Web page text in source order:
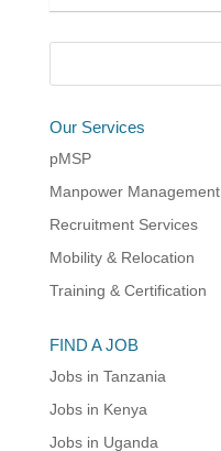
Our Services
pMSP
Manpower Management
Recruitment Services
Mobility & Relocation
Training & Certification
FIND A JOB
Jobs in Tanzania
Jobs in Kenya
Jobs in Uganda